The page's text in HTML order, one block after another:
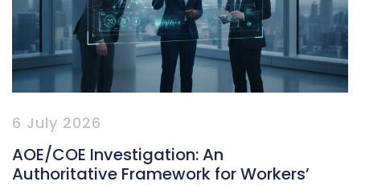
6 July 2026
AOE/COE Investigation: An
Authoritative Framework for Workers’